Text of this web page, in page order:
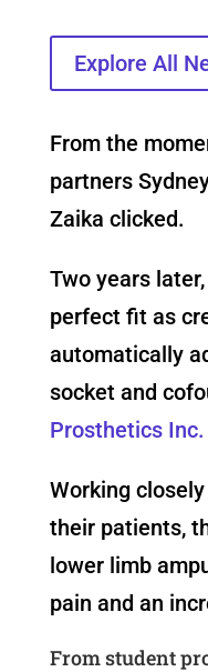
Explore All
From the
partners
Zaika clicked.
Two years
perfect fit as
automatically
socket and
Prosthetics Inc.
Working
their patients,
lower limb
pain and an
From student